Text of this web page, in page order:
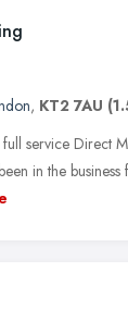
, KT2 7AU
service Direct
in the